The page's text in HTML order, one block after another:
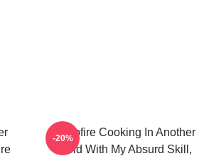
Campfire Cooking In Another
World With My Absurd Skill,
-20%